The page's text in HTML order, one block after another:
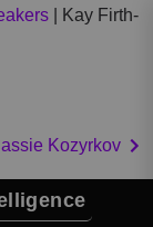
Kay Firth-
Kozyrkov